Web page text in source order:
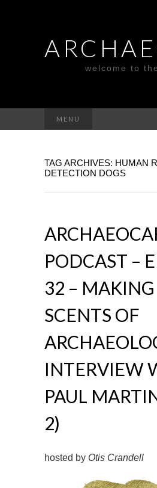
welcome to
MENU
TAG ARCHIVES: HUMAN
DETECTION DOGS
PODCAST –
32 – MAKING
SCENTS OF
INTERVIEW
PAUL
2)
hosted by Otis Crandell